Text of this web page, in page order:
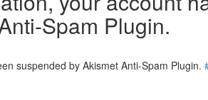
Spam Plugin.
suspended by Akismet Anti-Spam Plugin.